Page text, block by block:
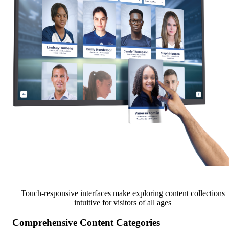
Touch-responsive interfaces make exploring content collections
intuitive for visitors of all ages
Comprehensive Content Categories